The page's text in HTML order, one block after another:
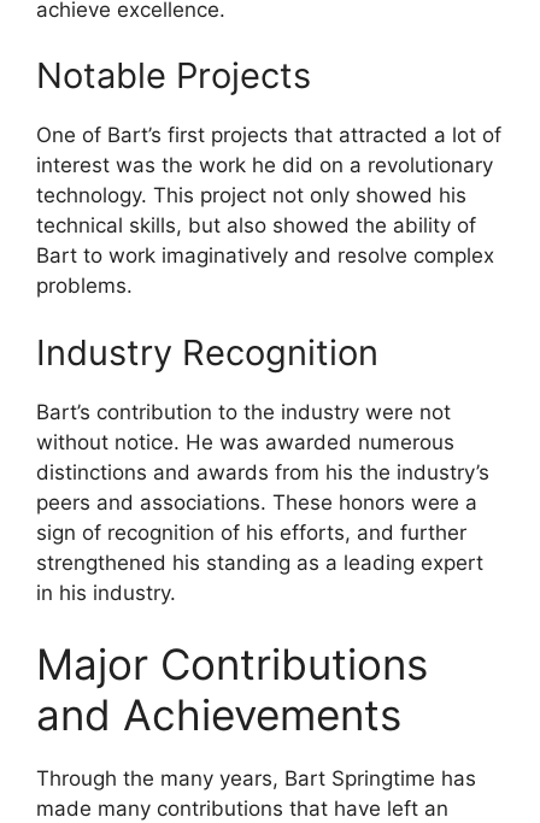
achieve excellence.
Notable Projects
One of Bart’s first projects that attracted a lot of
interest was the work he did on a revolutionary
technology. This project not only showed his
technical skills, but also showed the ability of
Bart to work imaginatively and resolve complex
problems.
Industry Recognition
Bart’s contribution to the industry were not
without notice. He was awarded numerous
distinctions and awards from his the industry’s
peers and associations. These honors were a
sign of recognition of his efforts, and further
strengthened his standing as a leading expert
in his industry.
Major Contributions
and Achievements
Through the many years, Bart Springtime has
made many contributions that have left an